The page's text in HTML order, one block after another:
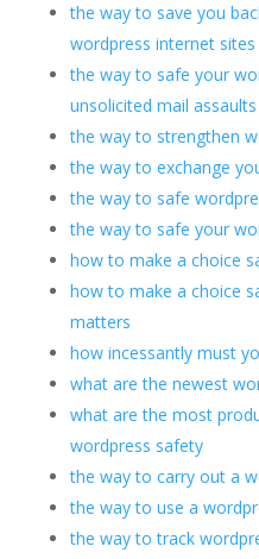
the way to save you
wordpress internet sites
the way to safe your
unsolicited mail assaults
the way to strengthen
the way to exchange
the way to safe
the way to safe your
how to make a choice
how to make a choice
matters
how incessantly must
what are the newest
what are the most
wordpress safety
the way to carry out a
the way to use a
the way to track